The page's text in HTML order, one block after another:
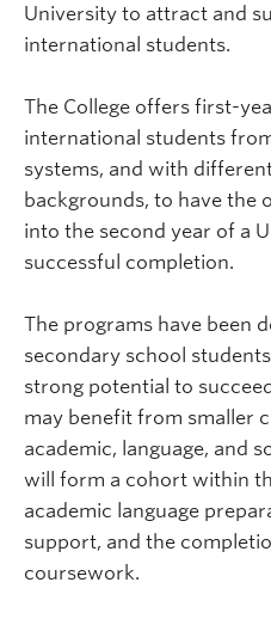
University to attract and
international students.
The College offers first-
international students
systems, and with
backgrounds, to have
into the second year of a
successful completion.
The programs have been
secondary school
strong potential to
may benefit from smaller
academic, language, and
will form a cohort within
academic language
support, and the
coursework.